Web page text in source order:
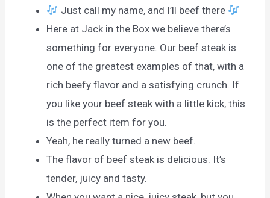
Just call my name, and I’ll beef there
Here at Jack in the Box we believe there’s
something for everyone. Our beef steak is
one of the greatest examples of that, with a
rich beefy flavor and a satisfying crunch. If
you like your beef steak with a little kick, this
is the perfect item for you.
Yeah, he really turned a new beef.
The flavor of beef steak is delicious. It’s
tender, juicy and tasty.